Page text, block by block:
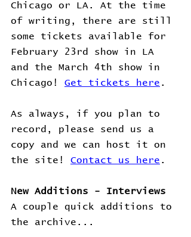
Chicago or LA. At the time
of writing, there are still
some tickets available for
February 23rd show in LA
and the March 4th show in
Chicago! Get tickets here .
As always, if you plan to
record, please send us a
copy and we can host it on
the site! Contact us here .
New Additions - Interviews
A couple quick additions to
the archive...